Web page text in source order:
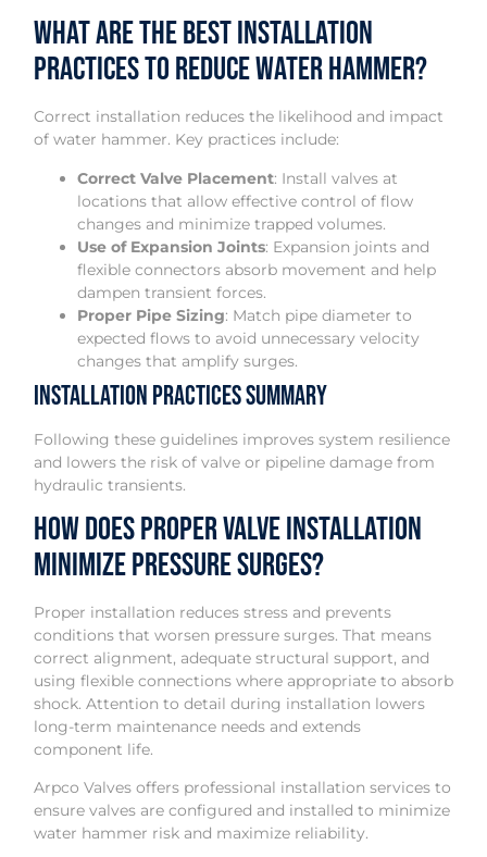
What Are the Best Installation
Practices to Reduce Water Hammer?
Correct installation reduces the likelihood and impact
of water hammer. Key practices include:
Correct Valve Placement: Install valves at
locations that allow effective control of flow
changes and minimize trapped volumes.
Use of Expansion Joints: Expansion joints and
flexible connectors absorb movement and help
dampen transient forces.
Proper Pipe Sizing: Match pipe diameter to
expected flows to avoid unnecessary velocity
changes that amplify surges.
Installation Practices Summary
Following these guidelines improves system resilience
and lowers the risk of valve or pipeline damage from
hydraulic transients.
How Does Proper Valve Installation
Minimize Pressure Surges?
Proper installation reduces stress and prevents
conditions that worsen pressure surges. That means
correct alignment, adequate structural support, and
using flexible connections where appropriate to absorb
shock. Attention to detail during installation lowers
long-term maintenance needs and extends
component life.
Arpco Valves offers professional installation services to
ensure valves are configured and installed to minimize
water hammer risk and maximize reliability.